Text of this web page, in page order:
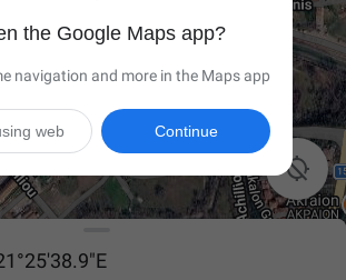

the Google Maps app?
navigation and more in the Maps app
Continue
web